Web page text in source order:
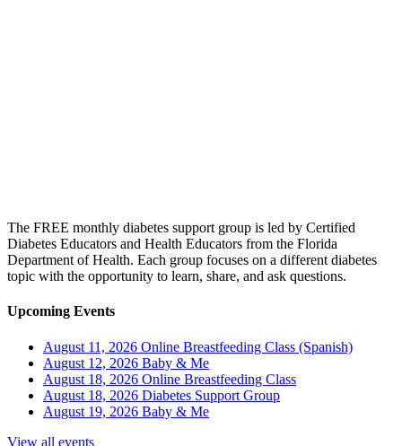
The FREE monthly diabetes support group is led by Certified
Diabetes Educators and Health Educators from the Florida
Department of Health. Each group focuses on a different diabetes
topic with the opportunity to learn, share, and ask questions.
Upcoming Events
August 11, 2026 Online Breastfeeding Class (Spanish)
August 12, 2026 Baby & Me
August 18, 2026 Online Breastfeeding Class
August 18, 2026 Diabetes Support Group
August 19, 2026 Baby & Me
View all events